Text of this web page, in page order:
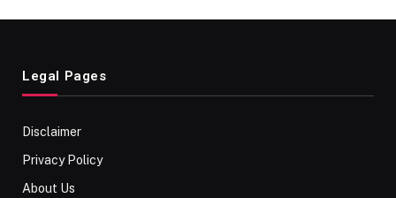
Legal Pages
Disclaimer
Privacy Policy
About Us